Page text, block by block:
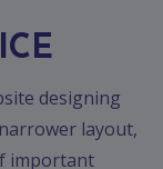
designing
layout,
important